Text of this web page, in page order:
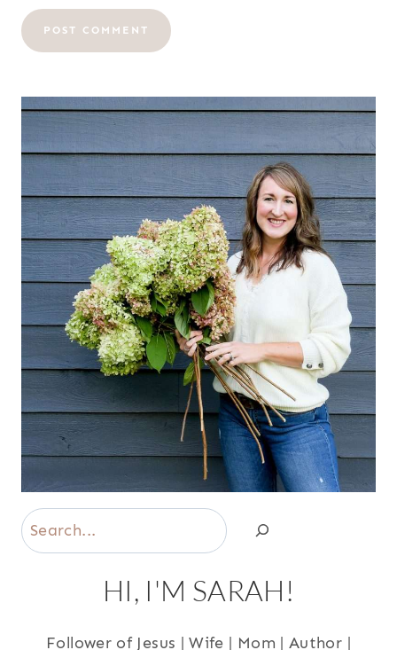
Search
HI, I'M SARAH!
Follower of Jesus | Wife | Mom | Author |